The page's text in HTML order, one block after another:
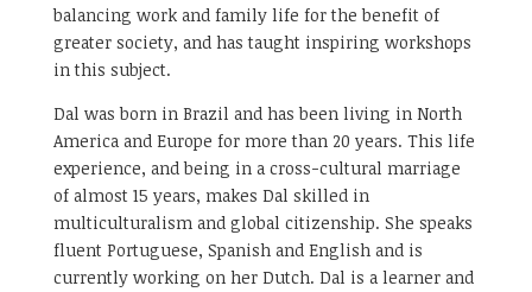
balancing work and family life for the benefit of
greater society, and has taught inspiring workshops
in this subject.
Dal was born in Brazil and has been living in North
America and Europe for more than 20 years. This life
experience, and being in a cross-cultural marriage
of almost 15 years, makes Dal skilled in
multiculturalism and global citizenship. She speaks
fluent Portuguese, Spanish and English and is
currently working on her Dutch. Dal is a learner and